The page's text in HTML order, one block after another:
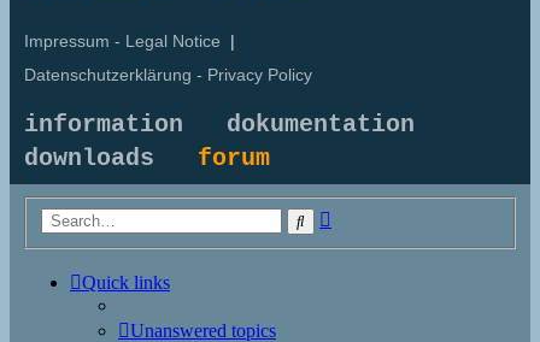
Impressum - Legal Notice |
Datenschutzerklärung - Privacy Policy
information
dokumentation
downloads forum
Search
Quick links
Unanswered topics